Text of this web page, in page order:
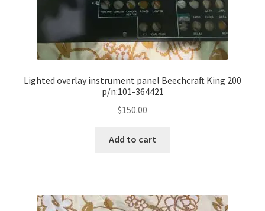
Lighted overlay instrument panel Beechcraft King 200
p/n:101-364421
$150.00
Add to cart